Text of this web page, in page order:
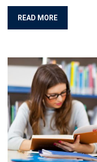
READ MORE